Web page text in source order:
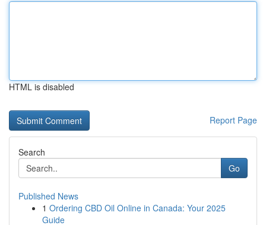
HTML is disabled
Report Page
Search
Go
Published News
1 Ordering CBD Oil Online in Canada: Your 2025
Guide